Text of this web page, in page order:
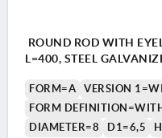
ROUND ROD WITH
L=400, STEEL
FORM=A
VERSION
FORM
DIAMETER=8
D1=6,5